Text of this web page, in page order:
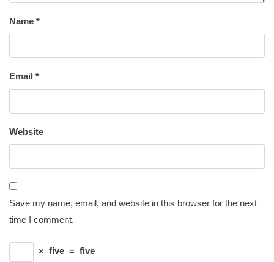
Name *
Email *
Website
Save my name, email, and website in this browser for the next
time I comment.
× five = five